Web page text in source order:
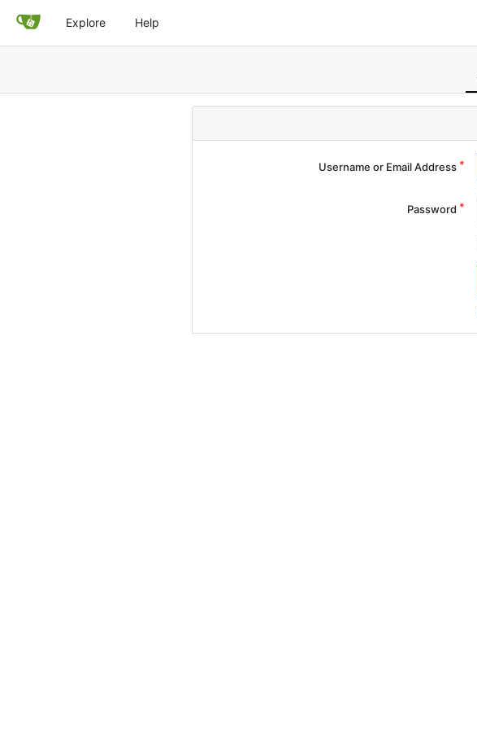
Explore Help
Username or Email Address
Password